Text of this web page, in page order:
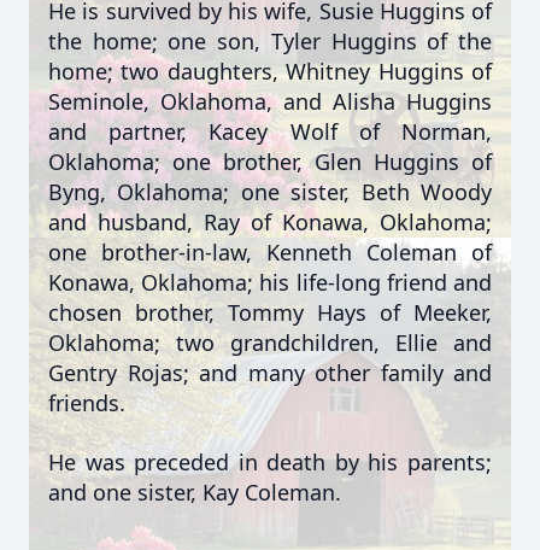
He is survived by his wife, Susie Huggins of
the home; one son, Tyler Huggins of the
home; two daughters, Whitney Huggins of
Seminole, Oklahoma, and Alisha Huggins
and partner, Kacey Wolf of Norman,
Oklahoma; one brother, Glen Huggins of
Byng, Oklahoma; one sister, Beth Woody
and husband, Ray of Konawa, Oklahoma;
one brother-in-law, Kenneth Coleman of
Konawa, Oklahoma; his life-long friend and
chosen brother, Tommy Hays of Meeker,
Oklahoma; two grandchildren, Ellie and
Gentry Rojas; and many other family and
friends.
He was preceded in death by his parents;
and one sister, Kay Coleman.